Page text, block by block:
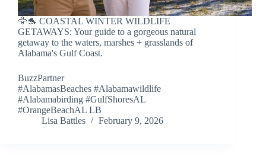
🦅🐬 COASTAL WINTER WILDLIFE
GETAWAYS: Your guide to a gorgeous natural
getaway to the waters, marshes + grasslands of
Alabama's Gulf Coast.
BuzzPartner
#AlabamasBeaches #Alabamawildlife
#Alabamabirding #GulfShoresAL
#OrangeBeachAL LB
Lisa Battles
February 9, 2026